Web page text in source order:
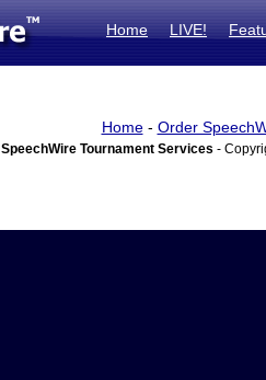
Home LIVE!
Home- Order
SpeechWire Tournament Services -